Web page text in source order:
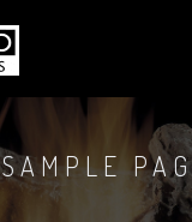
SAMPLE